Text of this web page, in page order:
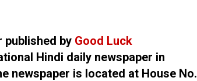
published by Good Luck
Hindi daily newspaper in
newspaper is located at House No.